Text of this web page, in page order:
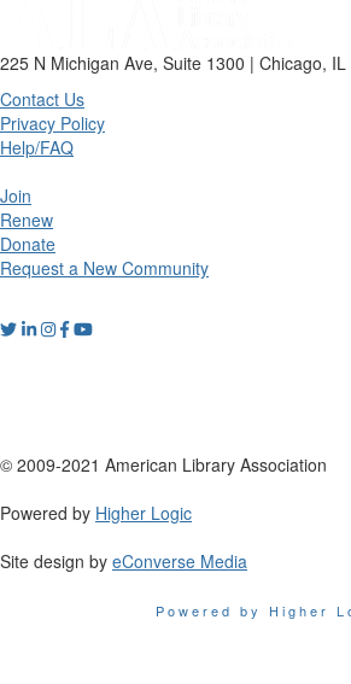
225 N Michigan Ave, Suite 1300 | Chicago,
Contact Us
Privacy Policy
Help/FAQ
Join
Renew
Donate
Request a New Community
© 2009-2021 American Library Association
Powered by Higher Logic
Site design by eConverse Media
Powered by Higher